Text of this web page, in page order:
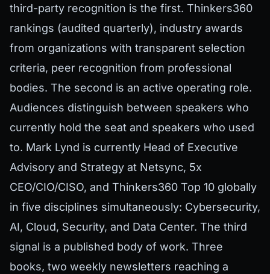
third-party recognition is the first. Thinkers360
rankings (audited quarterly), industry awards
from organizations with transparent selection
criteria, peer recognition from professional
bodies. The second is an active operating role.
Audiences distinguish between speakers who
currently hold the seat and speakers who used
to. Mark Lynd is currently Head of Executive
Advisory and Strategy at Netsync, 5x
CEO/CIO/CISO, and Thinkers360 Top 10 globally
in five disciplines simultaneously: Cybersecurity,
AI, Cloud, Security, and Data Center. The third
signal is a published body of work. Three
books, two weekly newsletters reaching a